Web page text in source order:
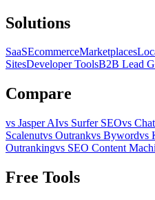
Solutions
SaaSEcommerceMarketplaces
SitesDeveloper ToolsB2B Lead
Compare
vs Jasper AIvs Surfer SEOvs
Scalenutvs Outrankvs Bywordvs
Outrankingvs SEO Content
Free Tools